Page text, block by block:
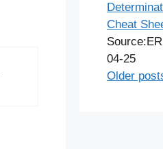
Cheat
04-25
Older